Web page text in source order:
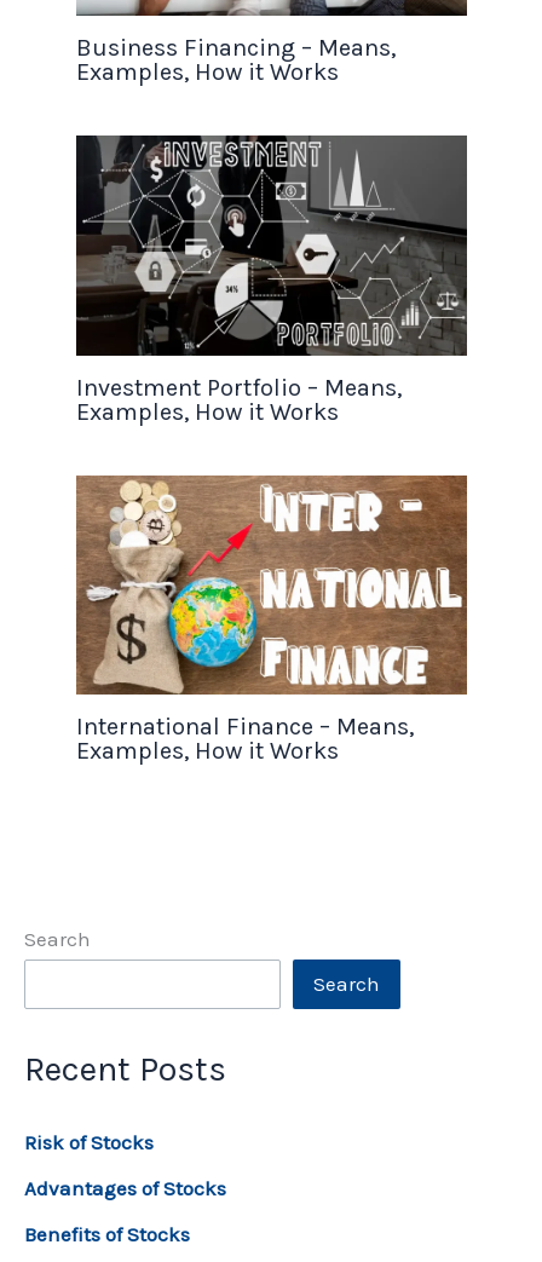
Business Financing – Means,
Examples, How it Works
Investment Portfolio – Means,
Examples, How it Works
International Finance – Means,
Examples, How it Works
Search
Search
Recent Posts
Risk of Stocks
Advantages of Stocks
Benefits of Stocks